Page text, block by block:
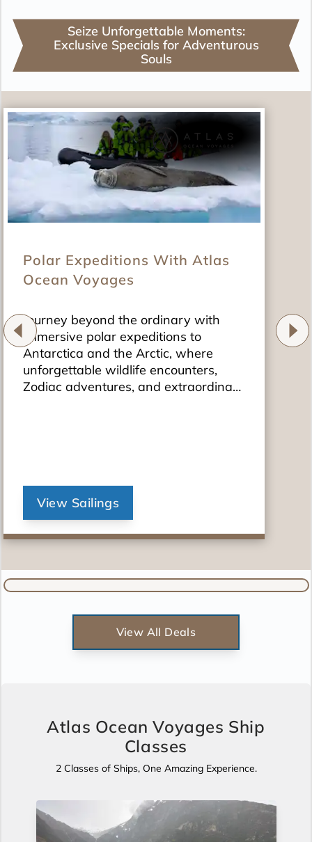
Seize Unforgettable Moments:
Exclusive Specials for Adventurous
Souls
Polar Expeditions With Atlas
Ocean Voyages
Journey beyond the ordinary with
immersive polar expeditions to
Antarctica and the Arctic, where
unforgettable wildlife encounters,
Zodiac adventures, and extraordinary
View Sailings
View All Deals
Atlas Ocean Voyages Ship
Classes
2 Classes of Ships, One Amazing Experience.